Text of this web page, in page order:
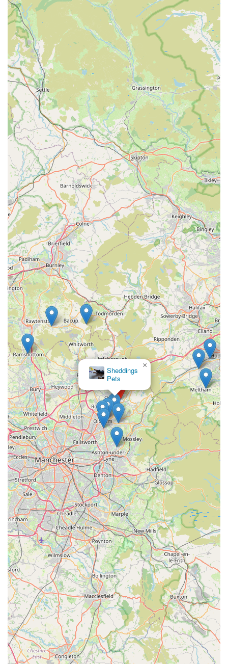
Specialisation in Dog Treats:
A focused inventory ensures
expertise and a curated selection, rather than a general,
overwhelming array of pet products.
Commitment to Quality:
The emphasis on "good quality"
ensures that pet owners can trust the nutritional value and
safety of the products they purchase.
Local and Accessible: Being based in Shaw, Oldham, it
provides a convenient, nearby option for residents seeking
specific treat types without needing to travel to larger retail
parks.
Positive Customer Feedback:Though brief, the existing
review highlights key aspects of satisfaction: choice and
quality, which are paramount for pet consumables.
Potential for Unique Finds:
Smaller, independent
businesses often stock niche or artisan products not readily
available in larger chain stores.
Support for Local Business:ChoosingSimply Treats
means supporting a local enterprise that directly contributes
to the community economy.
To contactSimply Treats
for inquiries, to check stock, or for
advice on the best treats for your dog, you can use the
following details:
Address: The stables, Shaw, Oldham OL1 4SS, UK
Phone: 07403 899929
Mobile Phone: +44 7403 899929
It is advisable to contact them directly, especially if you are
looking for specific types of treats or wish to confirm their
current operating hours, as these can vary for smaller,
independent businesses.
For dog owners across England, particularly those in Oldham
and the surrounding areas of Greater Manchester, Simply
Treatsis an excellent local resource. Its dedicated focus on
providing a "great choice of good quality dog treats" directly
addresses the needs of owners who prioritise their pets' health
and happiness through their diet and rewards. The convenience
of a local, specialised shop means you can rely on
knowledgeable service and a carefully selected range of
products, without the overwhelming experience of a general
superstore. By choosingSimply Treats, you're not just buying
dog treats; you're investing in the well-being of your beloved
canine and supporting a valuable local business that genuinely
cares about providing the best for your furry family member.
Doggy
Direct